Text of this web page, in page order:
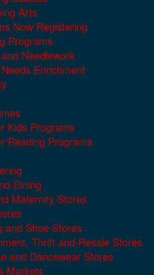
Arts
Now Registering
Programs
Needlework
Enrichment
Kids Programs
Reading Programs
Dining
Maternity Stores
and Shoe Stores
Thrift and Resale Stores
and Dancewear Stores
Markets